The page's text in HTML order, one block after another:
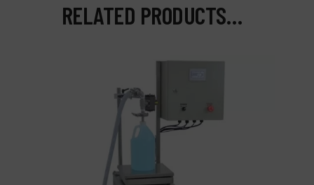
RELATED PRODUCTS…